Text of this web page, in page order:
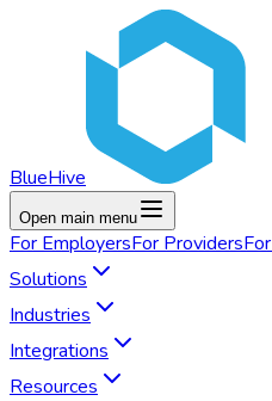
BlueHive
Open main menu
For EmployersFor ProvidersFor
Solutions
Industries
Integrations
Resources